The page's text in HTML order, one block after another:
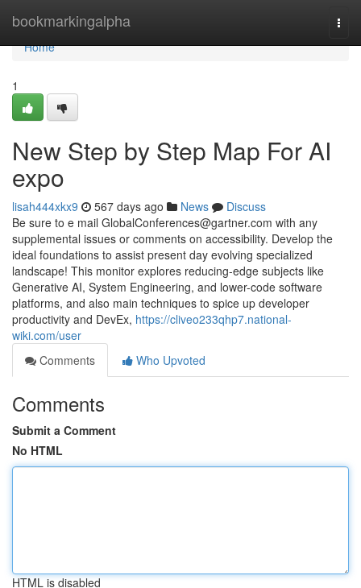
bookmarkingalpha
Home
Home
1
New Step by Step Map For AI
expo
lisah444xkx9 567 days ago News
Discuss
Be sure to e mail GlobalConferences@gartner.com with any
supplemental issues or comments on accessibility. Develop the
ideal foundations to assist present day evolving specialized
landscape! This monitor explores reducing-edge subjects like
Generative AI, System Engineering, and lower-code software
platforms, and also main techniques to spice up developer
productivity and DevEx, https://cliveo233qhp7.national-
wiki.com/user
Comments
Who Upvoted
Comments
Submit a Comment
No HTML
HTML is disabled